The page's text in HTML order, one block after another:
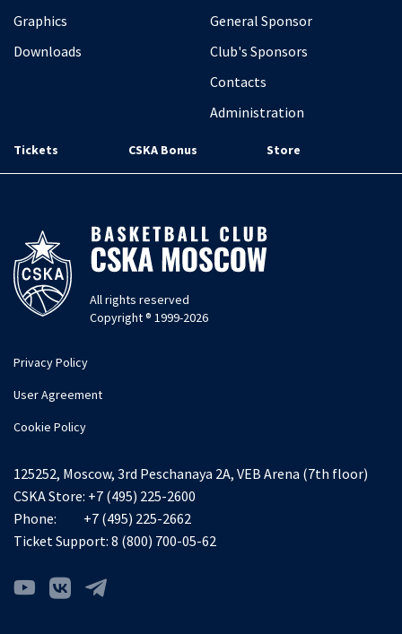
Graphics
Downloads
General Sponsor
Club's Sponsors
Contacts
Administration
Tickets CSKA Bonus Store
All rights reserved
Copyright ® 1999-2026
Privacy Policy
User Agreement
Cookie Policy
125252, Moscow, 3rd Peschanaya 2A, VEB Arena (7th floor)
CSKA Store: +7 (495) 225-2600
Phone:
+7 (495) 225-2662
Ticket Support: 8 (800) 700-05-62